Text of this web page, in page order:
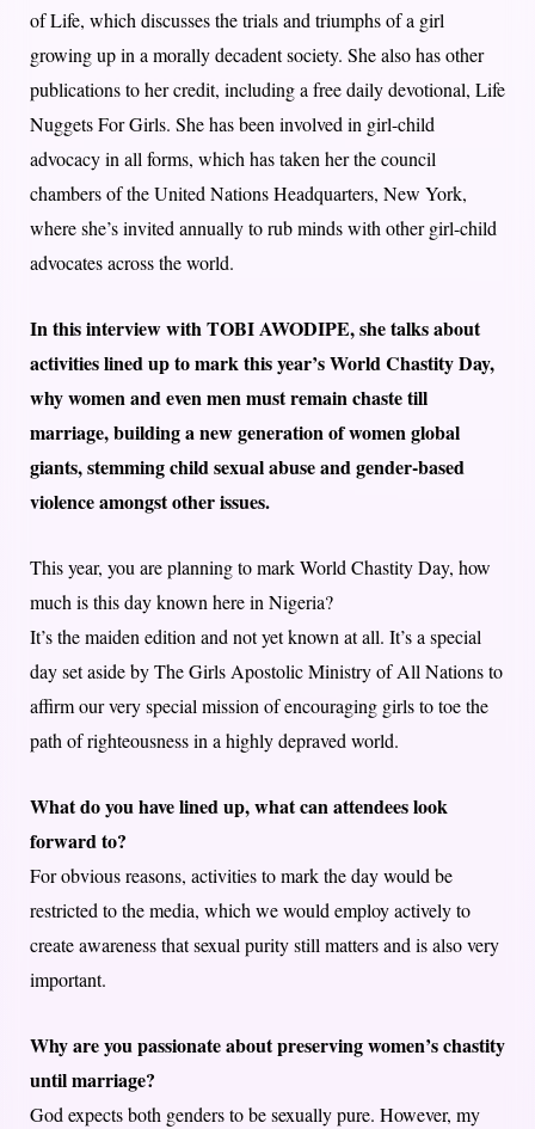
of Life, which discusses the trials and triumphs of a girl
growing up in a morally decadent society. She also has other
publications to her credit, including a free daily devotional, Life
Nuggets For Girls. She has been involved in girl-child
advocacy in all forms, which has taken her the council
chambers of the United Nations Headquarters, New York,
where she’s invited annually to rub minds with other girl-child
advocates across the world.
In this interview with TOBI AWODIPE, she talks about
activities lined up to mark this year’s World Chastity Day,
why women and even men must remain chaste till
marriage, building a new generation of women global
giants, stemming child sexual abuse and gender-based
violence amongst other issues.
This year, you are planning to mark World Chastity Day, how
much is this day known here in Nigeria?
It’s the maiden edition and not yet known at all. It’s a special
day set aside by The Girls Apostolic Ministry of All Nations to
affirm our very special mission of encouraging girls to toe the
path of righteousness in a highly depraved world.
What do you have lined up, what can attendees look
forward to?
For obvious reasons, activities to mark the day would be
restricted to the media, which we would employ actively to
create awareness that sexual purity still matters and is also very
important.
Why are you passionate about preserving women’s chastity
until marriage?
God expects both genders to be sexually pure. However, my